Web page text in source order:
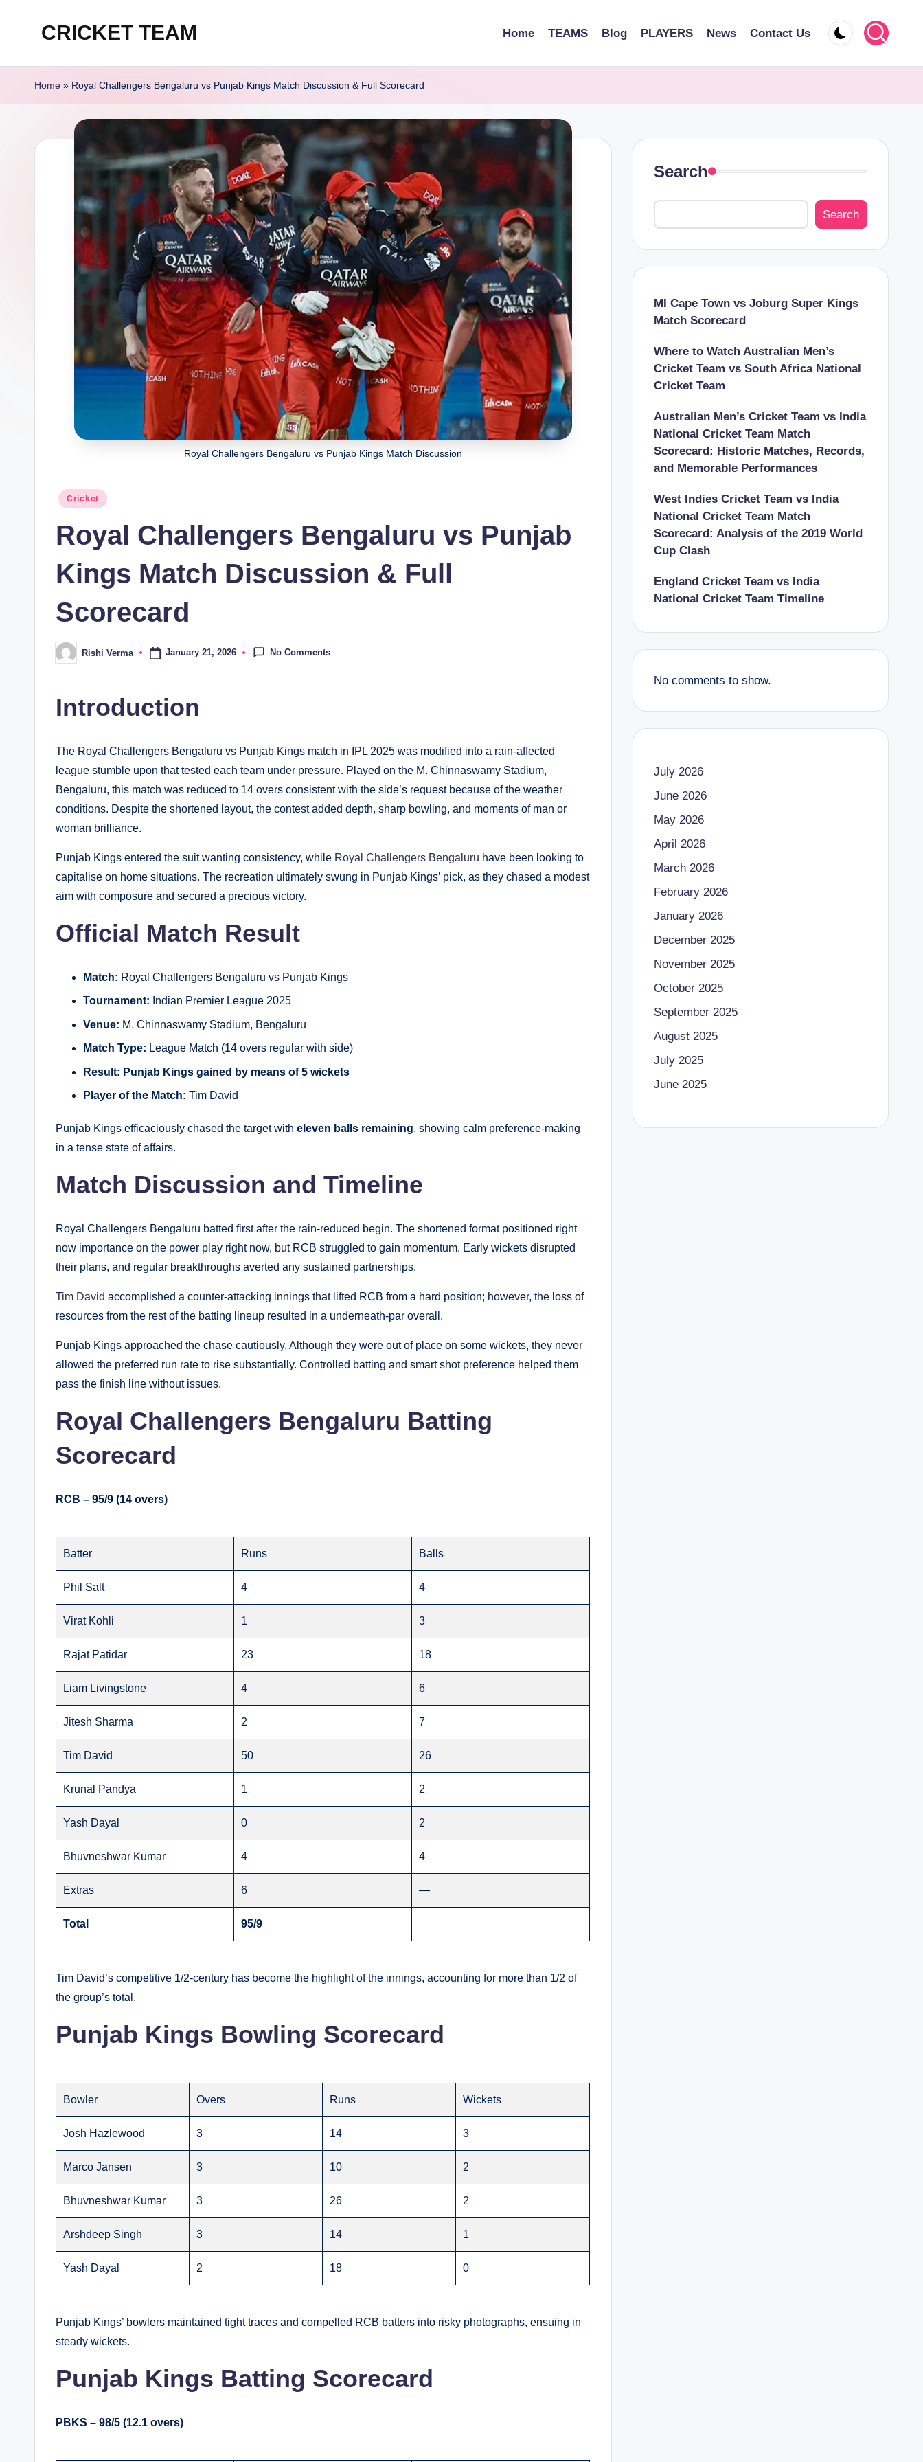
CRICKET TEAM Home TEAMS Blog PLAYERS News Contact Us
Home » Royal Challengers Bengaluru vs Punjab Kings Match Discussion & Full Scorecard
Royal Challengers Bengaluru vs Punjab Kings Match Discussion
Posted
Cricket
Royal Challengers Bengaluru vs Punjab
Kings Match Discussion & Full
Scorecard
Posted
by
Rishi Verma January 21, 2026 No Comments
Introduction
The Royal Challengers Bengaluru vs Punjab Kings match in IPL 2025 was modified into a rain-affected
league stumble upon that tested each team under pressure. Played on the M. Chinnaswamy Stadium,
Bengaluru, this match was reduced to 14 overs consistent with the side’s request because of the weather
conditions. Despite the shortened layout, the contest added depth, sharp bowling, and moments of man or
woman brilliance.
Punjab Kings entered the suit wanting consistency, while Royal Challengers Bengaluru have been looking to
capitalise on home situations. The recreation ultimately swung in Punjab Kings’ pick, as they chased a modest
aim with composure and secured a precious victory.
Official Match Result
Match: Royal Challengers Bengaluru vs Punjab Kings
Tournament: Indian Premier League 2025
Venue: M. Chinnaswamy Stadium, Bengaluru
Match Type: League Match (14 overs regular with side)
Result: Punjab Kings gained by means of 5 wickets
Player of the Match: Tim David
Punjab Kings efficaciously chased the target with eleven balls remaining, showing calm preference-making
in a tense state of affairs.
Match Discussion and Timeline
Royal Challengers Bengaluru batted first after the rain-reduced begin. The shortened format positioned right
now importance on the power play right now, but RCB struggled to gain momentum. Early wickets disrupted
their plans, and regular breakthroughs averted any sustained partnerships.
Tim David accomplished a counter-attacking innings that lifted RCB from a hard position; however, the loss of
resources from the rest of the batting lineup resulted in a underneath-par overall.
Punjab Kings approached the chase cautiously. Although they were out of place on some wickets, they never
allowed the preferred run rate to rise substantially. Controlled batting and smart shot preference helped them
pass the finish line without issues.
Royal Challengers Bengaluru Batting
Scorecard
RCB – 95/9 (14 overs)
Batter Runs Balls
Phil Salt 4 4
Virat Kohli 1 3
Rajat Patidar 23 18
Liam Livingstone 4 6
Jitesh Sharma 2 7
Tim David 50 26
Krunal Pandya 1 2
Yash Dayal 0 2
Bhuvneshwar Kumar 4 4
Extras 6 —
Total 95/9
Tim David’s competitive 1/2-century has become the highlight of the innings, accounting for more than 1/2 of
the group’s total.
Punjab Kings Bowling Scorecard
Bowler Overs Runs Wickets
Josh Hazlewood 3 14 3
Marco Jansen 3 10 2
Bhuvneshwar Kumar 3 26 2
Arshdeep Singh 3 14 1
Yash Dayal 2 18 0
Punjab Kings’ bowlers maintained tight traces and compelled RCB batters into risky photographs, ensuing in
steady wickets.
Punjab Kings Batting Scorecard
PBKS – 98/5 (12.1 overs)
Search
Search
MI Cape Town vs Joburg Super Kings
Match Scorecard
Where to Watch Australian Men’s
Cricket Team vs South Africa National
Cricket Team
Australian Men’s Cricket Team vs India
National Cricket Team Match
Scorecard: Historic Matches, Records,
and Memorable Performances
West Indies Cricket Team vs India
National Cricket Team Match
Scorecard: Analysis of the 2019 World
Cup Clash
England Cricket Team vs India
National Cricket Team Timeline
No comments to show.
July 2026
June 2026
May 2026
April 2026
March 2026
February 2026
January 2026
December 2025
November 2025
October 2025
September 2025
August 2025
July 2025
June 2025